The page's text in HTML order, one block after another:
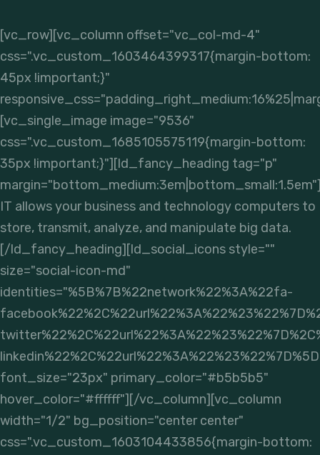
[vc_row][vc_column offset="vc_col-md-4"
css=".vc_custom_1603464399317{margin-bottom:
45px !important;}"
[vc_single_image image="9536"
css=".vc_custom_1685105575119{margin-bottom:
35px !important;}"][ld_fancy_heading tag="p"
IT allows your business and technology computers to
store, transmit, analyze, and manipulate big data.
[/ld_fancy_heading][ld_social_icons style=""
size="social-icon-md"
identities="%5B%7B%22network%22%3A%22fa-
font_size="23px" primary_color="#b5b5b5"
hover_color="#ffffff"][/vc_column][vc_column
width="1/2" bg_position="center center"
css=".vc_custom_1603104433856{margin-bottom: